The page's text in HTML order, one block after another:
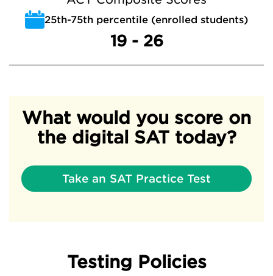
25th-75th percentile (enrolled students)
19 - 26
What would you score on
the digital SAT today?
Take an SAT Practice Test
Testing Policies